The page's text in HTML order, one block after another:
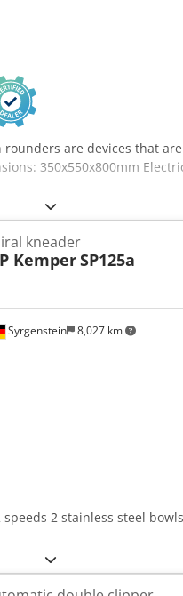
rounders are devices that
350x550x800mm
Syrgenstein 8,027 km
kneader
KemperSP125a
speeds 2 stainless steel